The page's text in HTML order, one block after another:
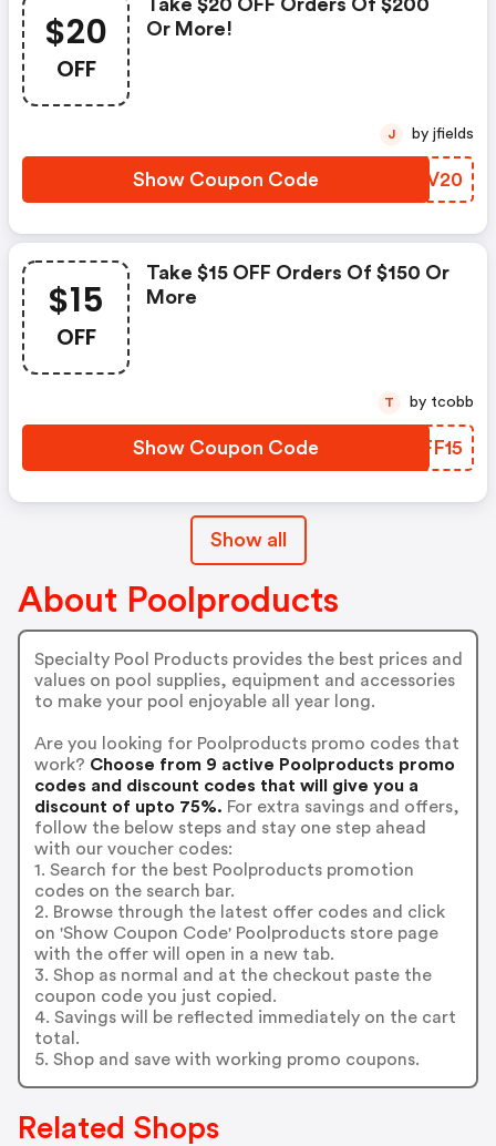
$20
OFF
Take $20 OFF Orders Of $200
Or More!
Show Coupon Code PFIV20
J by jfields
$15
OFF
Take $15 OFF Orders Of $150 Or
More
Show Coupon Code WAFF15
T by tcobb
Show all
About Poolproducts
Specialty Pool Products provides the best prices and
values on pool supplies, equipment and accessories
to make your pool enjoyable all year long.
Are you looking for Poolproducts promo codes that
work? Choose from 9 active Poolproducts promo
codes and discount codes that will give you a
discount of upto 75%. For extra savings and offers,
follow the below steps and stay one step ahead
with our voucher codes:
1. Search for the best Poolproducts promotion
codes on the search bar.
2. Browse through the latest offer codes and click
on 'Show Coupon Code' Poolproducts store page
with the offer will open in a new tab.
3. Shop as normal and at the checkout paste the
coupon code you just copied.
4. Savings will be reflected immediately on the cart
total.
5. Shop and save with working promo coupons.
Related Shops